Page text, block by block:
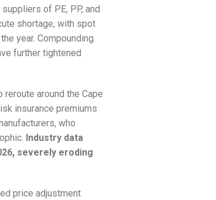
of PE, PP, and
shortage, with spot
year. Compounding
further tightened
around the Cape
insurance premiums
who
Industry data
severely eroding
price adjustment